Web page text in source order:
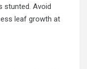
stunted. Avoid
leaf growth at